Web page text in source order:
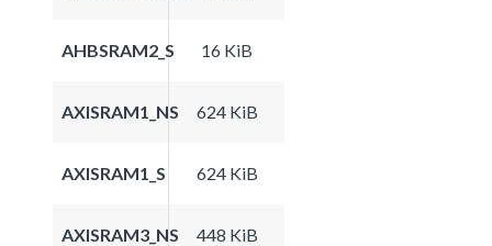
AHBSRAM2_S 16 KiB
AXISRAM1_NS 624 KiB
AXISRAM1_S 624 KiB
AXISRAM3_NS 448 KiB